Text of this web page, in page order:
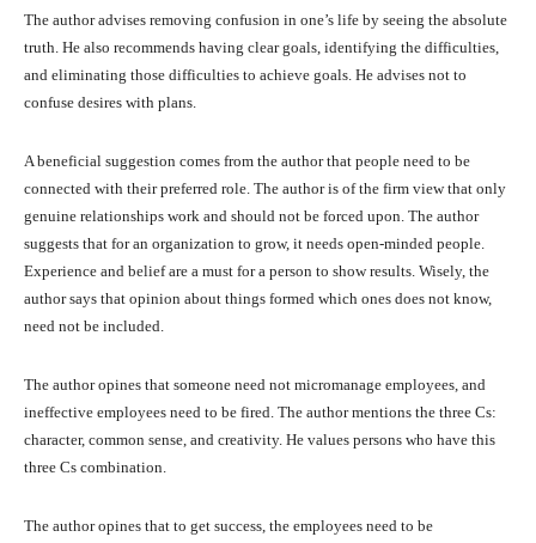
The author advises removing confusion in one’s life by seeing the absolute
truth. He also recommends having clear goals, identifying the difficulties,
and eliminating those difficulties to achieve goals. He advises not to
confuse desires with plans.
A beneficial suggestion comes from the author that people need to be
connected with their preferred role. The author is of the firm view that only
genuine relationships work and should not be forced upon. The author
suggests that for an organization to grow, it needs open-minded people.
Experience and belief are a must for a person to show results. Wisely, the
author says that opinion about things formed which ones does not know,
need not be included.
The author opines that someone need not micromanage employees, and
ineffective employees need to be fired. The author mentions the three Cs:
character, common sense, and creativity. He values persons who have this
three Cs combination.
The author opines that to get success, the employees need to be